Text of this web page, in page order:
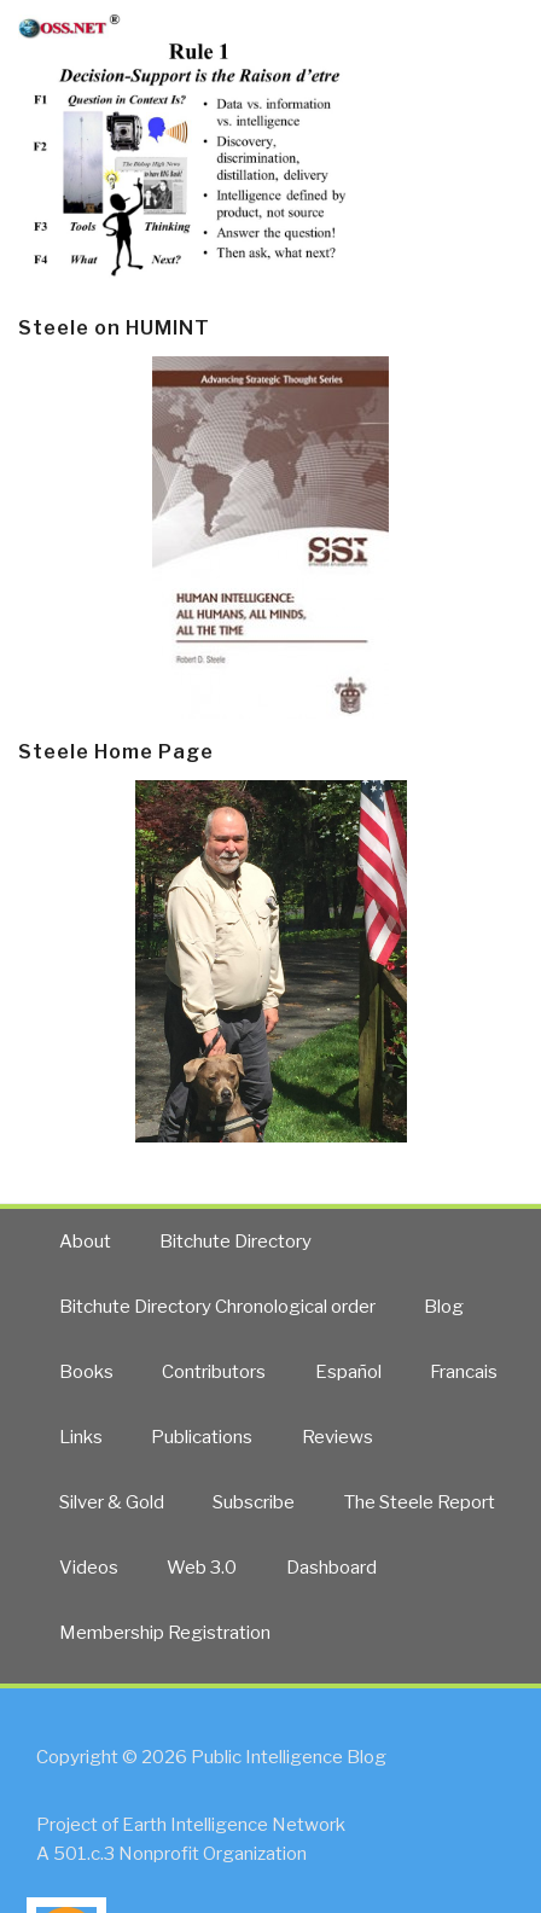
Steele on HUMINT
Steele Home Page
About Bitchute Directory
Bitchute Directory Chronological order Blog
Books Contributors Español Francais
Links Publications Reviews
Silver & Gold Subscribe The Steele Report
Videos Web 3.0 Dashboard
Membership Registration
Copyright © 2026 Public Intelligence Blog
Project of Earth Intelligence Network
A 501.c.3 Nonprofit Organization